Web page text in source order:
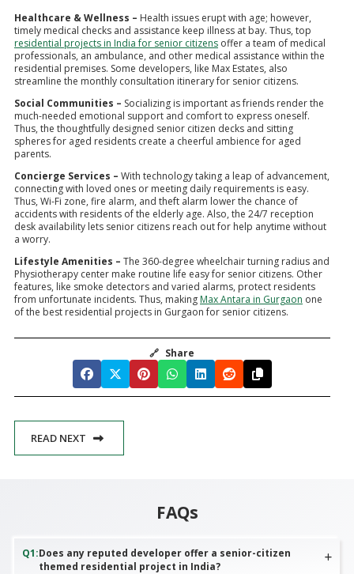
Healthcare & Wellness – Health issues erupt with age; however,
timely medical checks and assistance keep illness at bay. Thus, top
residential projects in India for senior citizens offer a team of medical
professionals, an ambulance, and other medical assistance within the
residential premises. Some developers, like Max Estates, also
streamline the monthly consultation itinerary for senior citizens.
Social Communities – Socializing is important as friends render the
much-needed emotional support and comfort to express oneself.
Thus, the thoughtfully designed senior citizen decks and sitting
spheres for aged residents create a cheerful ambience for aged
parents.
Concierge Services – With technology taking a leap of advancement,
connecting with loved ones or meeting daily requirements is easy.
Thus, Wi-Fi zone, fire alarm, and theft alarm lower the chance of
accidents with residents of the elderly age. Also, the 24/7 reception
desk availability lets senior citizens reach out for help anytime without
a worry.
Lifestyle Amenities – The 360-degree wheelchair turning radius and
Physiotherapy center make routine life easy for senior citizens. Other
features, like smoke detectors and varied alarms, protect residents
from unfortunate incidents. Thus, making Max Antara in Gurgaon one
of the best residential projects in Gurgaon for senior citizens.
🔗 Share
READ NEXT
FAQs
Q1:Does any reputed developer offer a senior-citizen
themed residential project in India?